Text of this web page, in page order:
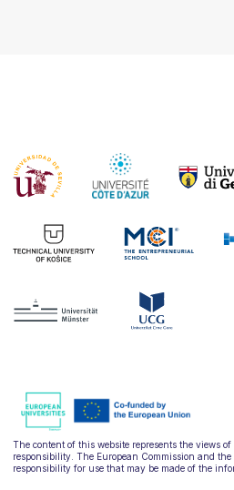
The content of this website represents the views
responsibility. The European Commission and
responsibility for use that may be made of the